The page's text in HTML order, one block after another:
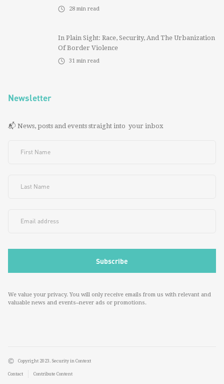
28 min read
In Plain Sight: Race, Security, And The Urbanization
Of Border Violence
31 min read
Newsletter
📬 News, posts and events straight into your inbox
We value your privacy. You will only receive emails from us with relevant and
valuable news and events--never ads or promotions.
Copyright 2023. Security in Context
Contact Contribute Content